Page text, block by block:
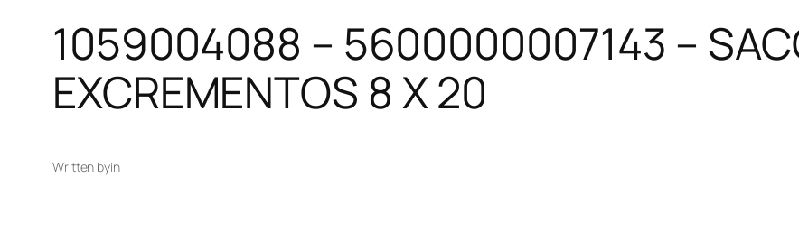
1059004088 – 5600000007143 –
EXCREMENTOS 8 X 20
Written byin